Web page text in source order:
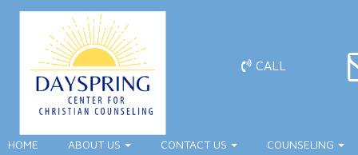
CALL
HOME ABOUT US CONTACT US COUNSELING